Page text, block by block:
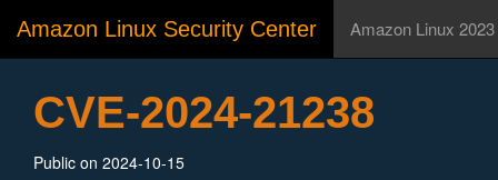
Amazon Linux Security Center Amazon Linux 2023
CVE-2024-21238
Public on 2024-10-15